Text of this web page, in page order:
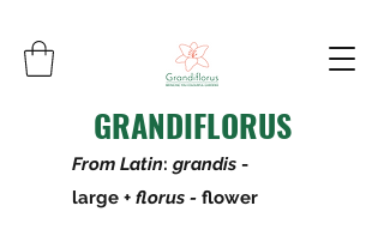
GRANDIFLORUS
From Latin: grandis -
large + florus - flower